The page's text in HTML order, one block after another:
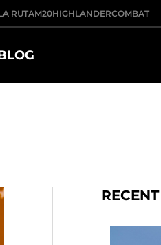
RUTAM20HIGHLANDERCOMBAT